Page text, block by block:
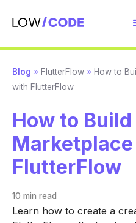
Blog » FlutterFlow » How to
with FlutterFlow
How to
FlutterFlow
10 min read
Learn how to create a